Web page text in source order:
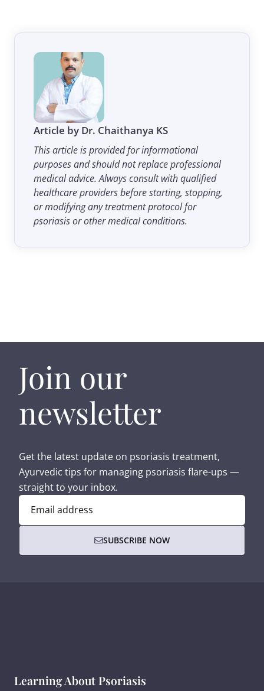
Article by Dr. Chaithanya KS
This article is provided for informational
purposes and should not replace professional
medical advice. Always consult with qualified
healthcare providers before starting, stopping,
or modifying any treatment protocol for
psoriasis or other medical conditions.
Join our
newsletter
Get the latest update on psoriasis treatment,
Ayurvedic tips for managing psoriasis flare-ups —
straight to your inbox.
Email address
SUBSCRIBE NOW
Learning About Psoriasis